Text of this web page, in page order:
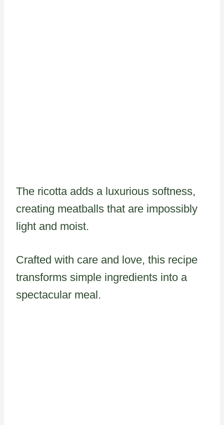
The ricotta adds a luxurious softness,
creating meatballs that are impossibly
light and moist.
Crafted with care and love, this recipe
transforms simple ingredients into a
spectacular meal.